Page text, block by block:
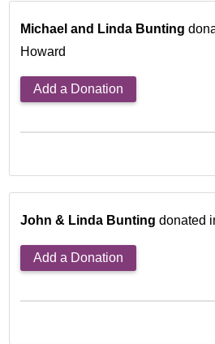
Michael and Linda Bunting
Howard
Add a Donation
John & Linda Bunting donated
Add a Donation